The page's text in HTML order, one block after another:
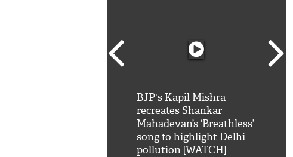
BJP's Kapil Mishra
recreates Shankar
Mahadevan’s ‘Breathless’
song to highlight Delhi
pollution [WATCH]